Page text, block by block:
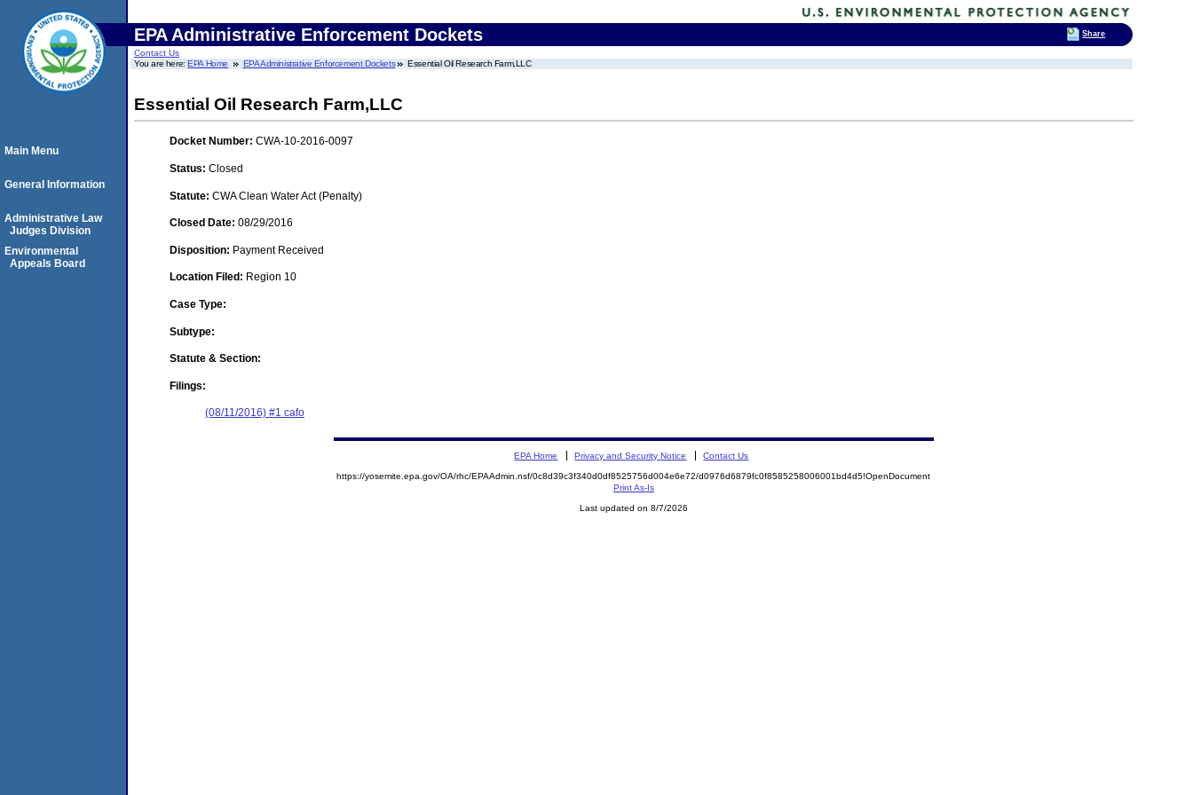
EPA Administrative Enforcement Dockets
Contact Us
You are here:EPA Home EPA Administrative Enforcement Dockets Essential Oil Research Farm,LLC
Essential Oil Research Farm,LLC
Docket Number: CWA-10-2016-0097
Status: Closed
Statute: CWA Clean Water Act (Penalty)
Closed Date: 08/29/2016
Disposition: Payment Received
Location Filed: Region 10
Case Type:
Subtype:
Statute & Section:
Filings:
(08/11/2016) #1 cafo
Main Menu
General Information
Administrative Law
Judges Division
Environmental
Appeals Board
EPA Home Privacy and Security Notice Contact Us
https://yosemite.epa.gov/OA/rhc/EPAAdmin.nsf/0c8d39c3f340d0df8525756d004e6e72/d0976d6879fc0f8585258006001bd4d5!OpenDocument
Print As-Is
Last updated on 8/7/2026
Share